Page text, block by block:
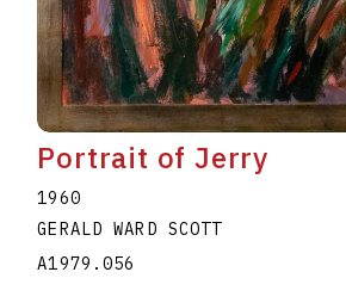
Portrait of Jerry
1960
GERALD WARD SCOTT
A1979.056